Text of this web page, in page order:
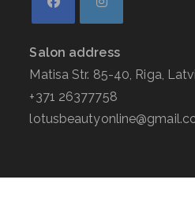
Salon address
Matisa Str. 85-40, Riga,
+371 26377758